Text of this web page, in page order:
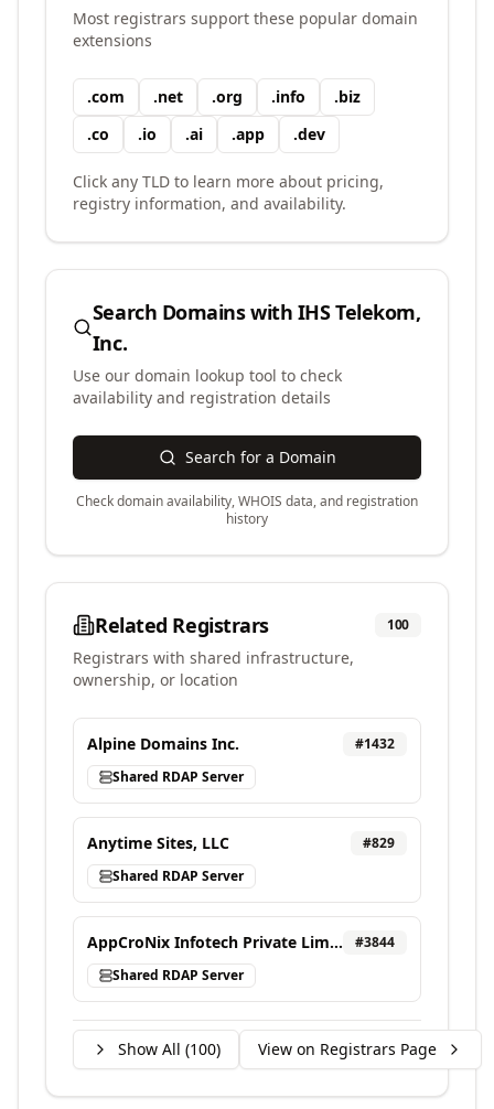
Most registrars support these popular domain
extensions
.com .net .org .info .biz
.co .io .ai .app .dev
Click any TLD to learn more about pricing,
registry information, and availability.
Search Domains with IHS Telekom,
Inc.
Use our domain lookup tool to check
availability and registration details
Search for a Domain
Check domain availability, WHOIS data, and registration
history
Related Registrars 100
Registrars with shared infrastructure,
ownership, or location
Alpine Domains Inc. #1432
Shared RDAP Server
Anytime Sites, LLC #829
Shared RDAP Server
AppCroNix Infotech Private Limited, d/b/a VEBONIX #3844
Shared RDAP Server
Show All (100) View on Registrars Page